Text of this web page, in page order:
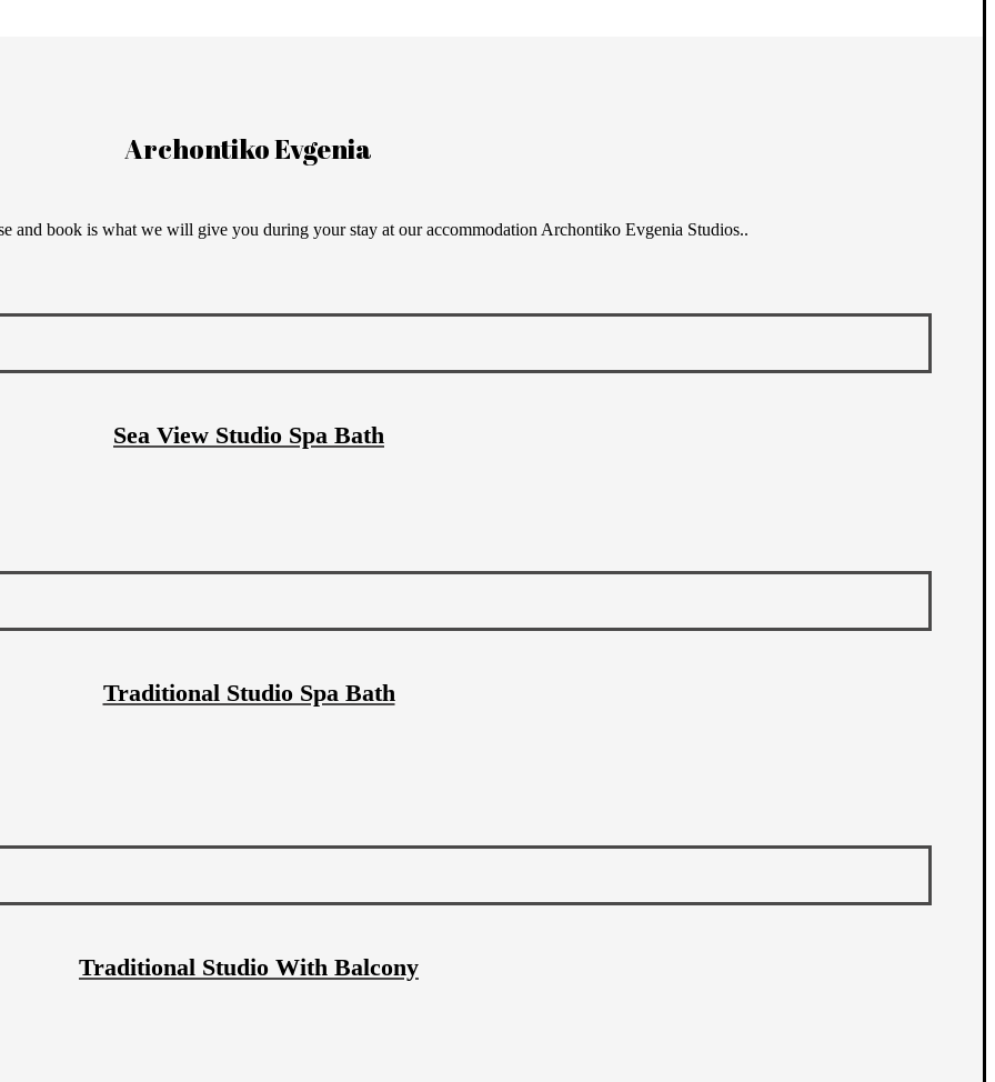
Archontiko Evgenia
and book is what we will give you during your stay at our accommodation Archontiko Evgenia Studios..
Sea View Studio Spa Bath
Traditional Studio Spa Bath
Traditional Studio With Balcony